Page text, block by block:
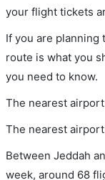
your flight tickets
If you are planning
route is what you
you need to know.
The nearest airport
The nearest
Between Jeddah
week, around 68